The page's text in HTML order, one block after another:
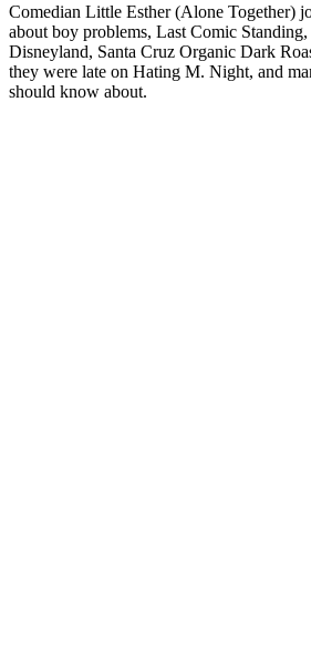
Comedian Little Esther (Alone Together)
about boy problems, Last Comic
Disneyland, Santa Cruz Organic Dark
they were late on Hating M. Night, and
should know about.